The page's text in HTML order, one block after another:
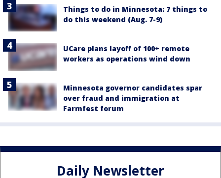
Things to do in Minnesota: 7 things to
do this weekend (Aug. 7-9)
UCare plans layoff of 100+ remote
workers as operations wind down
Minnesota governor candidates spar
over fraud and immigration at
Farmfest forum
Daily Newsletter